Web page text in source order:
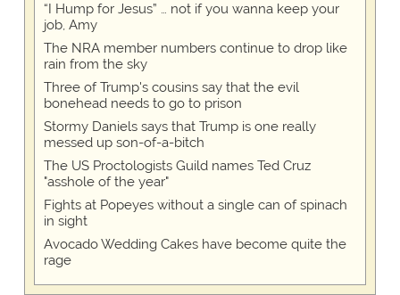
“I Hump for Jesus” … not if you wanna keep your
job, Amy
The NRA member numbers continue to drop like
rain from the sky
Three of Trump's cousins say that the evil
bonehead needs to go to prison
Stormy Daniels says that Trump is one really
messed up son-of-a-bitch
The US Proctologists Guild names Ted Cruz
"asshole of the year"
Fights at Popeyes without a single can of spinach
in sight
Avocado Wedding Cakes have become quite the
rage